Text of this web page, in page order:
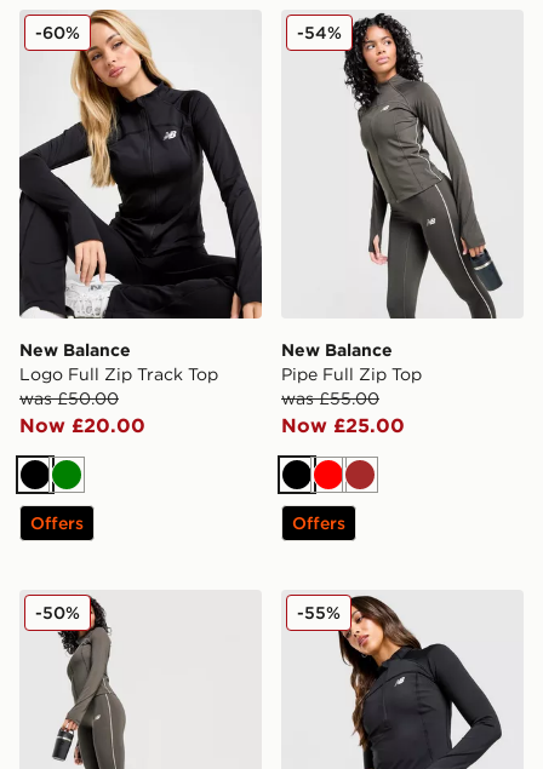
New Balance Logo Full Zip Track Top
New Balance
Logo Full Zip Track Top
was £50.00
Now £20.00
-60%
BlackGreen
Offers
New Balance Pipe Full Zip
New Balance
Pipe Full Zip Top
was £55.00
Now £25.00
-54%
BlackRedBrown
Offers
New Balance Pipe Leggings
-50% New Balance Logo 1/4 Zip
-55%